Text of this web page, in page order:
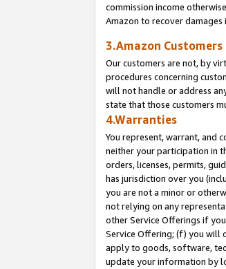
commission income
Amazon to recover damages
3.Amazon Customers
Our customers are not, by
procedures concerning
will not handle or address
state that those customers
4.Warranties
You represent, warrant, and
neither your participation in
orders, licenses, permits,
has jurisdiction over you
you are not a minor or
not relying on any
other Service Offerings if
Service Offering; (f) you will
apply to goods, software,
update your information by